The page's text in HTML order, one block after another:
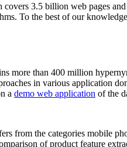
3.5 billion web pages
To the best of our
more than 400 million
in various application
a demo web application of the
from the categories mobile
of product feature